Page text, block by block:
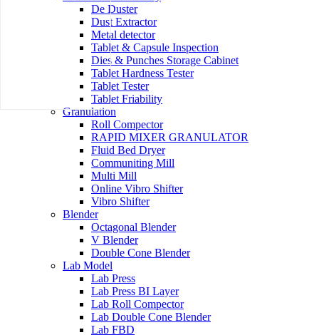
De Duster
Dust Extractor
Metal detector
Tablet & Capsule Inspection
Dies & Punches Storage Cabinet
Tablet Hardness Tester
Tablet Tester
Tablet Friability
Granulation
Roll Compector
RAPID MIXER GRANULATOR
Fluid Bed Dryer
Communiting Mill
Multi Mill
Online Vibro Shifter
Vibro Shifter
Blender
Octagonal Blender
V Blender
Double Cone Blender
Lab Model
Lab Press
Lab Press BI Layer
Lab Roll Compector
Lab Double Cone Blender
Lab FBD